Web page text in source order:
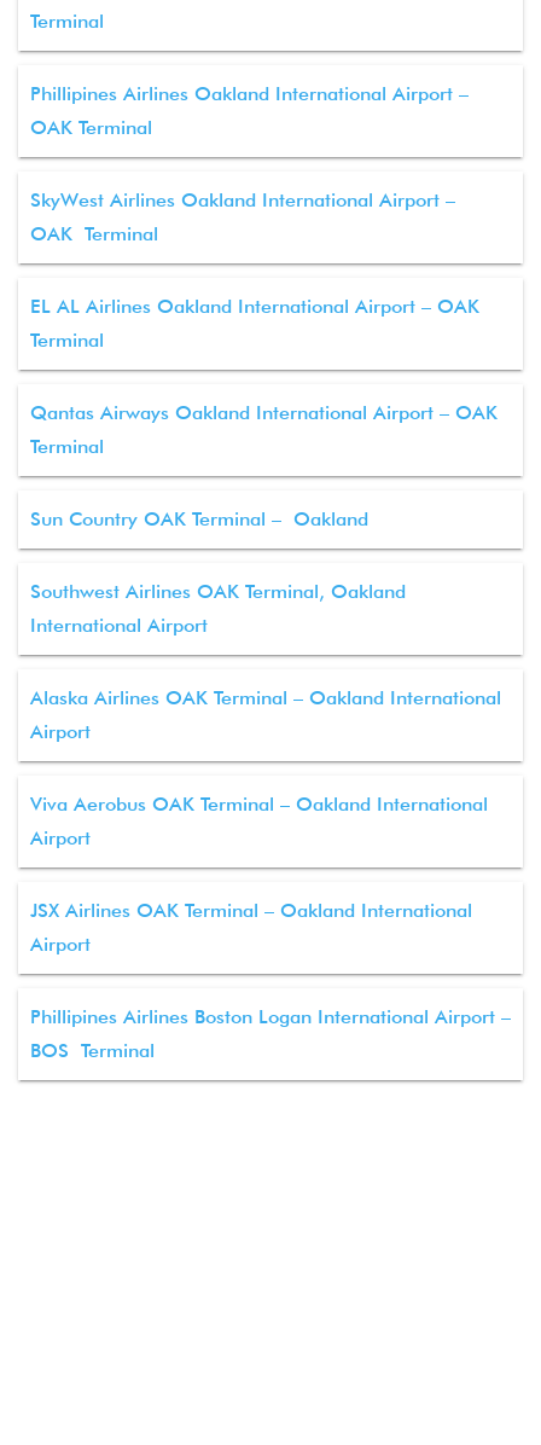
Terminal
Phillipines Airlines Oakland International Airport –
OAK Terminal
SkyWest Airlines Oakland International Airport –
OAK Terminal
EL AL Airlines Oakland International Airport – OAK
Terminal
Qantas Airways Oakland International Airport – OAK
Terminal
Sun Country OAK Terminal – Oakland
Southwest Airlines OAK Terminal, Oakland
International Airport
Alaska Airlines OAK Terminal – Oakland International
Airport
Viva Aerobus OAK Terminal – Oakland International
Airport
JSX Airlines OAK Terminal – Oakland International
Airport
Phillipines Airlines Boston Logan International Airport –
BOS Terminal